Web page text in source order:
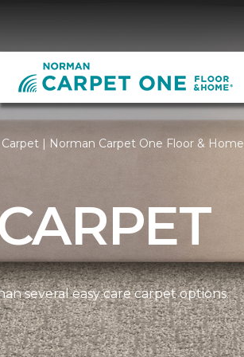
Carpet | Norman Carpet One Floor & Home
several easy care carpet options.